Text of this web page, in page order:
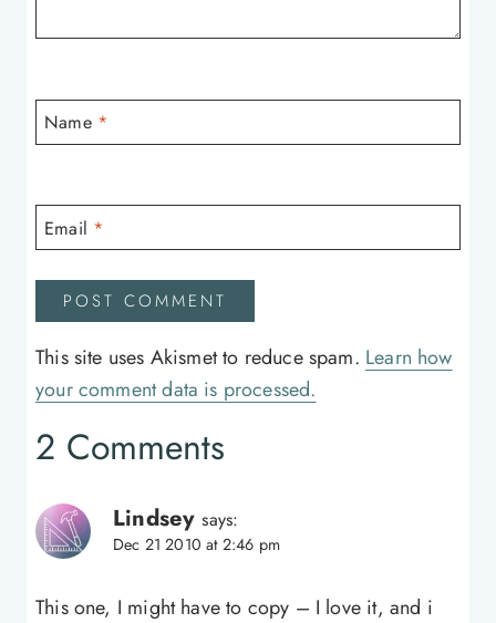
Name *
Email *
This site uses Akismet to reduce spam. Learn how
your comment data is processed.
2 Comments
Lindsey says:
Dec 21 2010 at 2:46 pm
This one, I might have to copy – I love it, and i